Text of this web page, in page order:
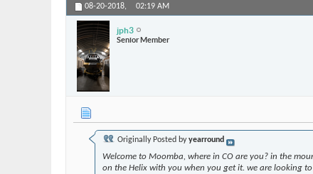
08-20-2018, 02:19 AM
jph3
Senior Member
Originally Posted byyearround
Welcome to Moomba, where in CO are you? in the
on the Helix with you when you get it. we are looking